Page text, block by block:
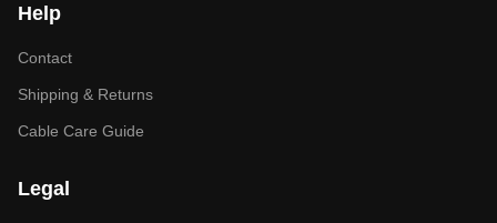
Help
Contact
Shipping & Returns
Cable Care Guide
Legal